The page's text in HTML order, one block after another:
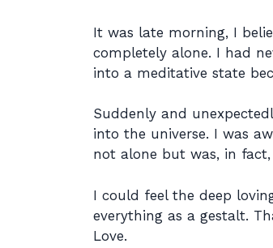
It was late morning, I
completely alone. I had
into a meditative state
Suddenly and
into the universe. I was
not alone but was, in
I could feel the deep
everything as a gestalt.
Love.